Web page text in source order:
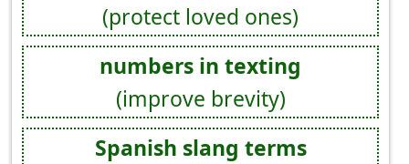
(protect loved ones)
numbers in texting
(improve brevity)
Spanish slang terms